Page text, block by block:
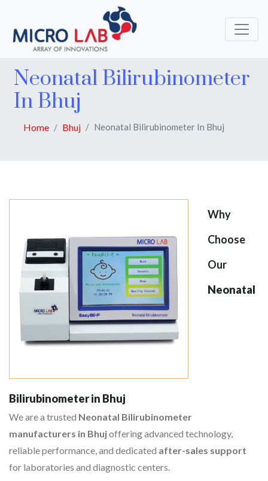
Neonatal Bilirubinometer
In Bhuj
Home Bhuj Neonatal Bilirubinometer In Bhuj
Why
Choose
Our
Neonatal
Bilirubinometer in Bhuj
We are a trusted Neonatal Bilirubinometer
manufacturers in Bhujoffering advanced technology,
reliable performance, and dedicated after-sales support
for laboratories and diagnostic centers.